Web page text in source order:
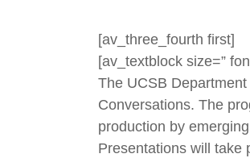
[av_three_fourth first]
[av_textblock size=”
The UCSB
Conversations. The
production by
Presentations will take